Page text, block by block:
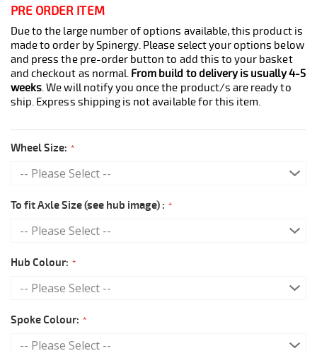
PRE ORDER ITEM
Due to the large number of options available, this product is
made to order by Spinergy. Please select your options below
and press the pre-order button to add this to your basket
and checkout as normal. From build to delivery is usually 4-5
weeks . We will notify you once the product/s are ready to
ship. Express shipping is not available for this item.
Wheel Size:
To fit Axle Size (see hub image) :
Hub Colour:
Spoke Colour: